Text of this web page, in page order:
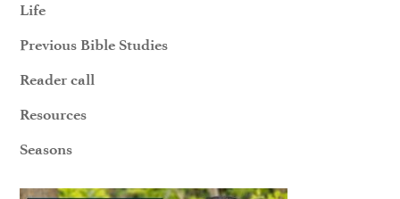
Life
Previous Bible Studies
Reader call
Resources
Seasons